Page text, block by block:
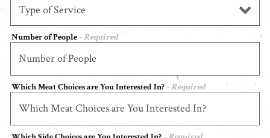
Number of People - Required
Which Meat Choices are You Interested In? - Required